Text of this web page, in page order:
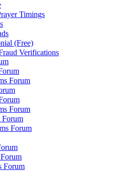
Timings
(Free)
Verifications
Forum
Forum
Forum
Forum